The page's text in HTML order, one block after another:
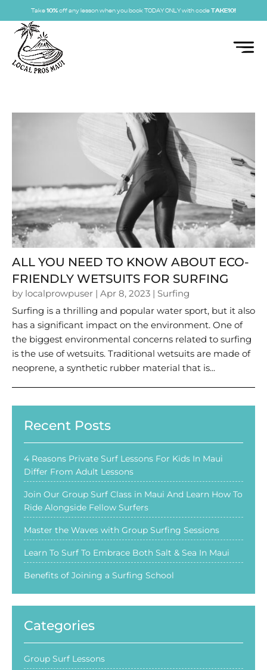
Take 10% off any lesson when you book TODAY ONLY with code TAKE10!
ALL YOU NEED TO KNOW ABOUT ECO-
FRIENDLY WETSUITS FOR SURFING
by localprowpuser | Apr 8, 2023 | Surfing
Surfing is a thrilling and popular water sport, but it also
has a significant impact on the environment. One of
the biggest environmental concerns related to surfing
is the use of wetsuits. Traditional wetsuits are made of
neoprene, a synthetic rubber material that is...
Recent Posts
4 Reasons Private Surf Lessons For Kids In Maui
Differ From Adult Lessons
Join Our Group Surf Class in Maui And Learn How To
Ride Alongside Fellow Surfers
Master the Waves with Group Surfing Sessions
Learn To Surf To Embrace Both Salt & Sea In Maui
Benefits of Joining a Surfing School
Categories
Group Surf Lessons